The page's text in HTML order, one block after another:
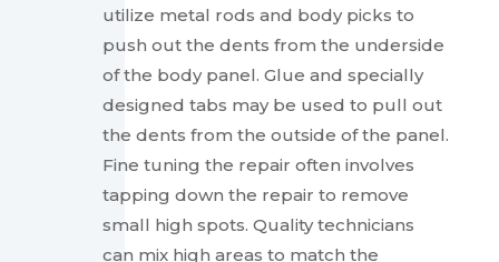
utilize metal rods and body picks to
push out the dents from the underside
of the body panel. Glue and specially
designed tabs may be used to pull out
the dents from the outside of the panel.
Fine tuning the repair often involves
tapping down the repair to remove
small high spots. Quality technicians
can mix high areas to match the